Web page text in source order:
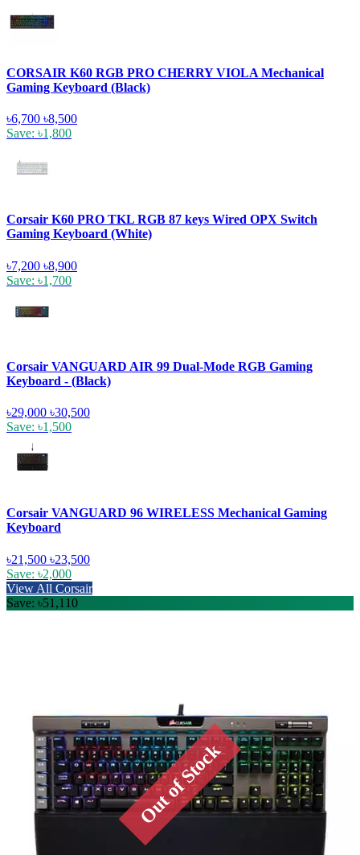
CORSAIR K60 RGB PRO CHERRY VIOLA Mechanical
Gaming Keyboard (Black)
৳6,700 ৳8,500
Save: ৳1,800
Corsair K60 PRO TKL RGB 87 keys Wired OPX Switch
Gaming Keyboard (White)
৳7,200 ৳8,900
Save: ৳1,700
Corsair VANGUARD AIR 99 Dual-Mode RGB Gaming
Keyboard - (Black)
৳29,000 ৳30,500
Save: ৳1,500
Corsair VANGUARD 96 WIRELESS Mechanical Gaming
Keyboard
৳21,500 ৳23,500
Save: ৳2,000
View All Corsair
Save: ৳51,110